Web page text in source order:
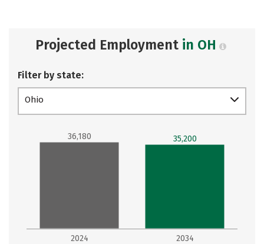
Projected Employment in OH
Filter by state:
Ohio
2024 2034
36,180 35,200